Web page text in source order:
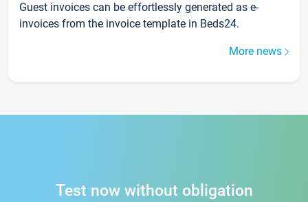
Guest invoices can be effortlessly generated as e-
invoices from the invoice template in Beds24.
More news
Test now without obligation